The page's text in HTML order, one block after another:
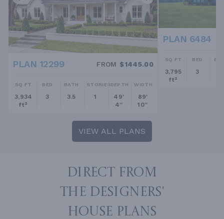
PLAN 12299 FROM $1445.00
SQ FT
3,934
ft²
BED
3
BATH
3.5
STORIES
1
DEPTH
49'
4''
WIDTH
89'
10''
PLAN 6484
SQ FT
3,795
ft²
BED
3
VIEW ALL PLANS
DIRECT FROM
THE DESIGNERS'
HOUSE PLANS